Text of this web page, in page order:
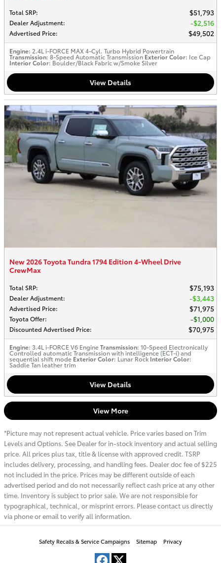
Total SRP: $51,793
Dealer Adjustment: $2,516
Advertised Price: $49,502
Engine: 2.4L i-FORCE MAX 4-Cyl. Turbo Hybrid Powertrain
Transmission: 8-Speed Automatic Transmission Exterior Color: Ice Cap
Interior Color: Boulder/Black Fabric w/Smoke Silver
View Details
New 2026 Toyota Tundra 1794 Edition 4-Wheel Drive
CrewMax
Total SRP: $75,193
Dealer Adjustment: $3,443
Advertised Price: $71,975
Toyota Offer: $1,000
Discounted Advertised Price: $70,975
Engine: 3.4L i-FORCE V6 EngineTransmission: 10-Speed Electronically
Controlled automatic Transmission with intelligence (ECT-i) and
sequential shift mode Exterior Color: Lunar Rock Interior Color:
Saddle Tan leather trim
View Details
View More
*Picture may not represent actual vehicle. Price varies based on Trim
Levels and Options. See Dealer for in-stock inventory and actual selling
price. All prices plus tax, title & license with approved credit. TSRP
includes delivery, processing, and handling fees. Dealer doc fee of $225
not included in the price. Prices may be different outside of each
advertised period and do not necessarily reflect cash price at any other
time. Inventory is subject to prior sale. We are not responsible for
typographical, technical, or misprint errors. Please contact us directly
via phone or email to verify all information.
Safety Recalls & Service Campaigns Sitemap Privacy